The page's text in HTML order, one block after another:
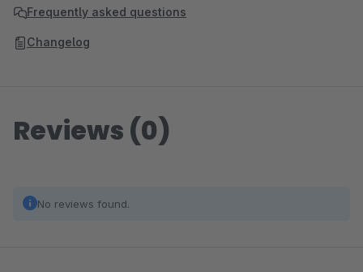
Frequently asked questions
Changelog
Reviews (0)
No reviews found.